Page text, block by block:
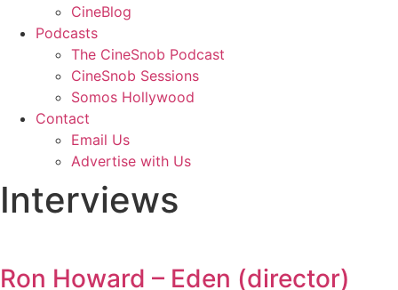
CineBlog
Podcasts
The CineSnob Podcast
CineSnob Sessions
Somos Hollywood
Contact
Email Us
Advertise with Us
Interviews
Ron Howard – Eden (director)